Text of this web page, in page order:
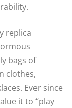
replica
bags of
clothes,
Ever since
it to “play